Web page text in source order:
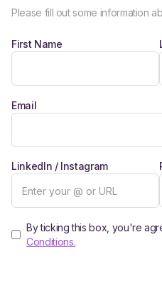
Please fill out some information
First Name
Email
LinkedIn / Instagram
By ticking this box, you're
Conditions.